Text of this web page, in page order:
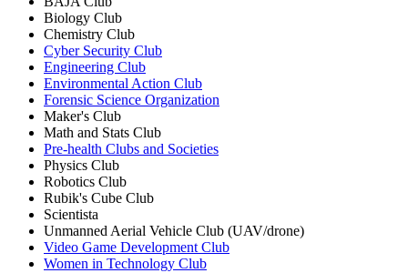
Biology Club
Chemistry Club
Cyber Security Club
Engineering Club
Environmental Action Club
Forensic Science Organization
Maker's Club
Math and Stats Club
Pre-health Clubs and Societies
Physics Club
Robotics Club
Rubik's Cube Club
Scientista
Unmanned Aerial Vehicle Club (UAV/drone)
Video Game Development Club
Women in Technology Club